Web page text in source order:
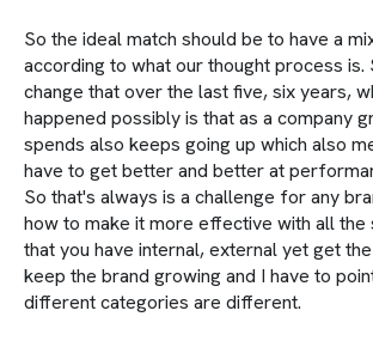
So the ideal match should be to have a
according to what our thought process is.
change that over the last five, six years,
happened possibly is that as a company
spends also keeps going up which also
have to get better and better at
So that's always is a challenge for any
how to make it more effective with all the
that you have internal, external yet get
keep the brand growing and I have to
different categories are different.